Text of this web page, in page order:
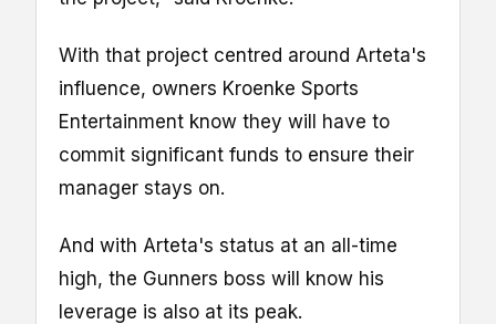
With that project centred around Arteta's
influence, owners Kroenke Sports
Entertainment know they will have to
commit significant funds to ensure their
manager stays on.
And with Arteta's status at an all-time
high, the Gunners boss will know his
leverage is also at its peak.